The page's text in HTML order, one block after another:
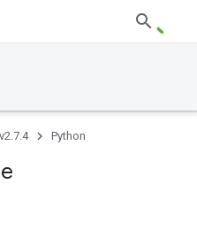
Python